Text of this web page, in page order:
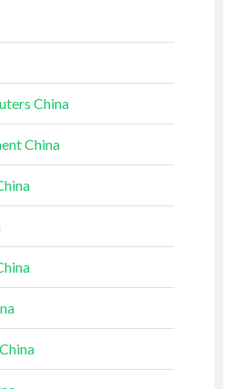
China
China